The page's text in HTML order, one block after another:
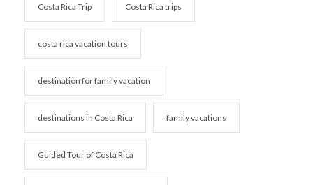
Costa Rica Trip Costa Rica trips
costa rica vacation tours
destination for family vacation
destinations in Costa Rica family vacations
Guided Tour of Costa Rica